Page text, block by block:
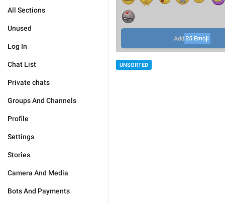
All Sections
Unused
Log In
Chat List
Private chats
Groups And Channels
Profile
Settings
Stories
Camera And Media
Bots And Payments
UNSORTED